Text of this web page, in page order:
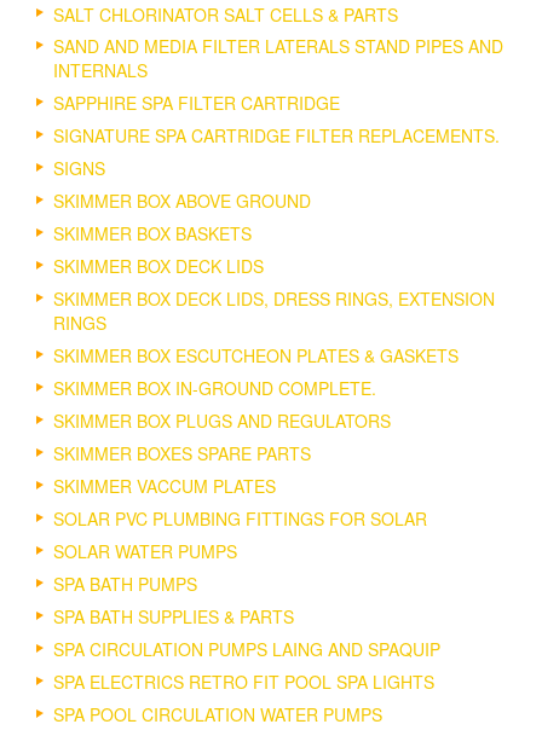
SALT CHLORINATOR SALT CELLS & PARTS
SAND AND MEDIA FILTER LATERALS STAND PIPES AND
INTERNALS
SAPPHIRE SPA FILTER CARTRIDGE
SIGNATURE SPA CARTRIDGE FILTER REPLACEMENTS.
SIGNS
SKIMMER BOX ABOVE GROUND
SKIMMER BOX BASKETS
SKIMMER BOX DECK LIDS
SKIMMER BOX DECK LIDS, DRESS RINGS, EXTENSION
RINGS
SKIMMER BOX ESCUTCHEON PLATES & GASKETS
SKIMMER BOX IN-GROUND COMPLETE.
SKIMMER BOX PLUGS AND REGULATORS
SKIMMER BOXES SPARE PARTS
SKIMMER VACCUM PLATES
SOLAR PVC PLUMBING FITTINGS FOR SOLAR
SOLAR WATER PUMPS
SPA BATH PUMPS
SPA BATH SUPPLIES & PARTS
SPA CIRCULATION PUMPS LAING AND SPAQUIP
SPA ELECTRICS RETRO FIT POOL SPA LIGHTS
SPA POOL CIRCULATION WATER PUMPS